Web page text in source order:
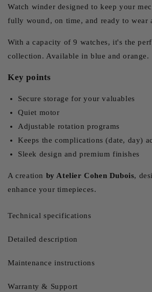
Watch winder designed to keep your
fully wound, on time, and ready to wear
With a capacity of 9 watches, it's the
collection. Available in blue and orange.
Key points
Secure storage for your valuables
Quiet motor
Adjustable rotation programs
Keeps the complications (date, day)
Sleek design and premium finishes
A creation by Atelier Cohen Dubois,
enhance your timepieces.
Technical specifications
Detailed description
Maintenance instructions
Warranty & Support